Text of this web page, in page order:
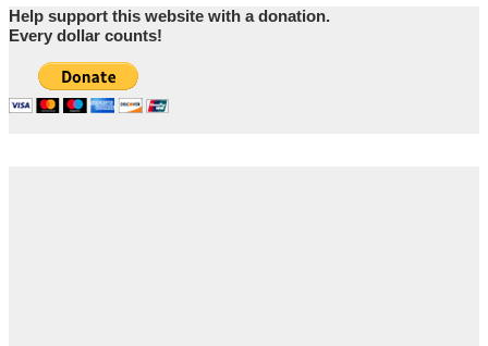
Help support this website with a donation.
Every dollar counts!